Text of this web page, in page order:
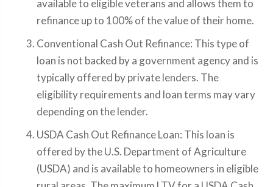
available to eligible veterans and allows them to
refinance up to 100% of the value of their home.
Conventional Cash Out Refinance: This type of
loan is not backed by a government agency and is
typically offered by private lenders. The
eligibility requirements and loan terms may vary
depending on the lender.
USDA Cash Out Refinance Loan: This loan is
offered by the U.S. Department of Agriculture
(USDA) and is available to homeowners in eligible